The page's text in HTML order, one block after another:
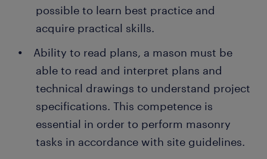
possible to learn best practice and
acquire practical skills.
Ability to read plans, a mason must be
able to read and interpret plans and
technical drawings to understand project
specifications. This competence is
essential in order to perform masonry
tasks in accordance with site guidelines.